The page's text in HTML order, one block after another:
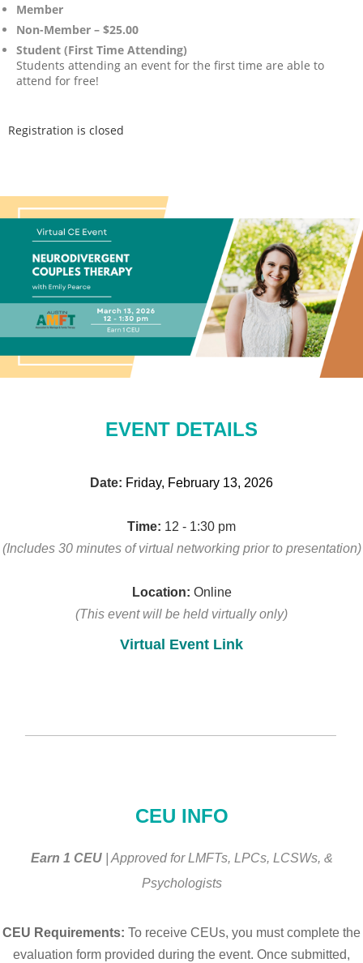
Member
Non-Member – $25.00
Student (First Time Attending)
Students attending an event for the first time are able to
attend for free!
Registration is closed
EVENT DETAILS
Date: Friday, February 13, 2026
Time: 12 - 1:30 pm
(Includes 30 minutes of virtual networkingprior to presentation)
Location: Online
(This event will be held virtually only)
Virtual Event Link
CEU INFO
Earn 1 CEU| Approved for LMFTs, LPCs, LCSWs, &
Psychologists
CEU Requirements: To receive CEUs, you must complete the
evaluation form provided during the event. Once submitted,